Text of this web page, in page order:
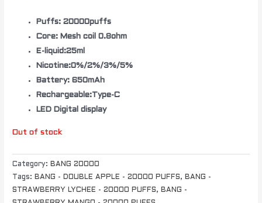
Puffs: 20000puffs
Core: Mesh coil 0.8ohm
E-liquid:25ml
Nicotine:0%/2%/3%/5%
Battery: 650mAh
Rechargeable:Type-C
LED Digital display
Out of stock
Category: BANG 20000
Tags: BANG - DOUBLE APPLE - 20000 PUFFS, BANG -
STRAWBERRY LYCHEE - 20000 PUFFS, BANG -